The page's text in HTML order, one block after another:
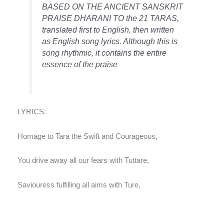
BASED ON THE ANCIENT SANSKRIT
PRAISE DHARANI TO the 21 TARAS,
translated first to English, then written
as English song lyrics. Although this is
song rhythmic, it contains the entire
essence of the praise
LYRICS:
Homage to Tara the Swift and Courageous,
You drive away all our fears with Tuttare,
Saviouress fulfilling all aims with Ture,